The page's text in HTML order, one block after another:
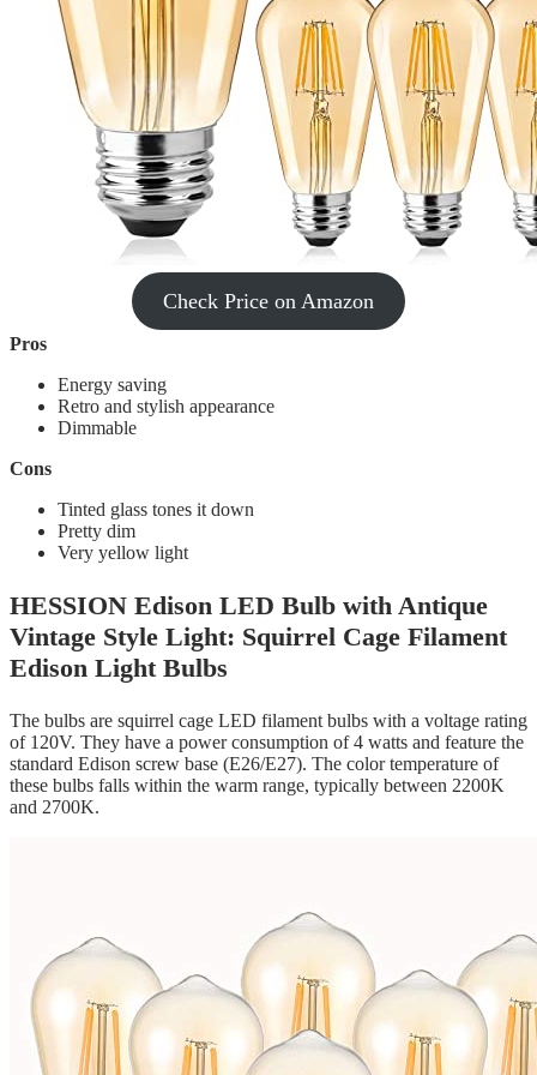
Check Price on Amazon
Pros
‎Energy saving
Retro and stylish appearance
Dimmable
Cons
Tinted glass tones it down
Pretty dim
Very yellow light
HESSION Edison LED Bulb with Antique
Vintage Style Light: Squirrel Cage Filament
Edison Light Bulbs
The bulbs are squirrel cage LED filament bulbs with a voltage rating
of 120V. They have a power consumption of 4 watts and feature the
standard Edison screw base (E26/E27). The color temperature of
these bulbs falls within the warm range, typically between 2200K
and 2700K.